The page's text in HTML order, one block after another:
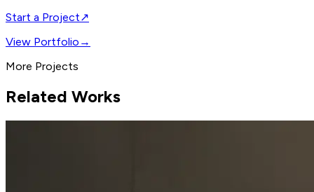
Start a Project↗
View Portfolio →
More Projects
Related Works